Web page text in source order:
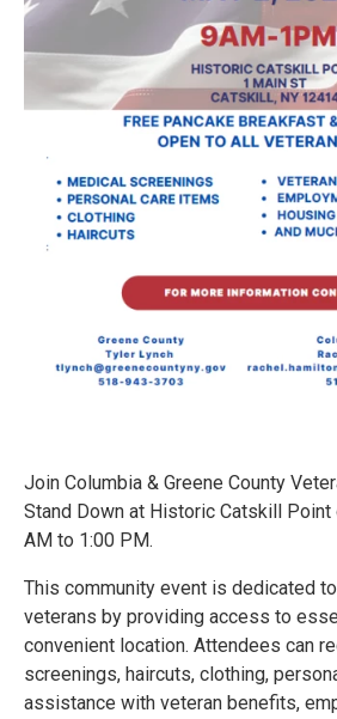
Join Columbia & Greene County
Stand Down at Historic Catskill Point
AM to 1:00 PM.
This community event is dedicated
veterans by providing access to
convenient location. Attendees can
screenings, haircuts, clothing,
assistance with veteran benefits,